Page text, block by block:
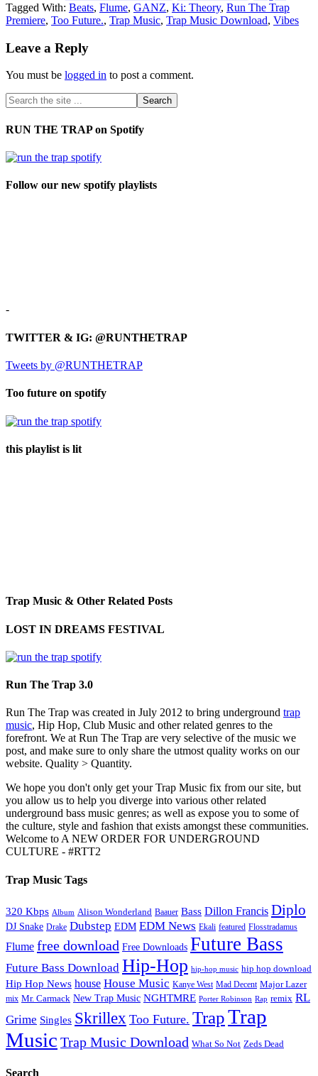
Tagged With: Beats, Flume, GANZ, Ki: Theory, Run The Trap
Premiere, Too Future., Trap Music, Trap Music Download, Vibes
Leave a Reply
You must be logged in to post a comment.
RUN THE TRAP on Spotify
Follow our new spotify playlists
-
TWITTER & IG: @RUNTHETRAP
Tweets by @RUNTHETRAP
Too future on spotify
this playlist is lit
Trap Music & Other Related Posts
LOST IN DREAMS FESTIVAL
Run The Trap 3.0
Run The Trap was created in July 2012 to bring underground trap
music, Hip Hop, Club Music and other related genres to the
forefront. We at Run The Trap are very selective of the music we
post, and make sure to only share the utmost quality works on our
website. Quality > Quantity.
We hope you don't only get your Trap Music fix from our site, but
you allow us to help you diverge into various other related
underground bass music genres; as well as expose you to some of
the culture, style and fashion that exists amongst these communities.
Welcome to A NEW ORDER FOR UNDERGROUND
CULTURE - #RTT2
Trap Music Tags
320 Kbps Album Alison Wonderland Baauer Bass Dillon Francis Diplo
DJ Snake Drake Dubstep EDM EDM News Ekali featured Flosstradamus
Flume free download Free Downloads Future Bass
Future Bass Download Hip-Hop hip-hop music hip hop download
Hip Hop News house House Music Kanye West Mad Decent Major Lazer
mix Mr. Carmack New Trap Music NGHTMRE Porter Robinson Rap remix RL
Grime Singles Skrillex Too Future. TrapTrap
Music Trap Music Download What So Not Zeds Dead
Search